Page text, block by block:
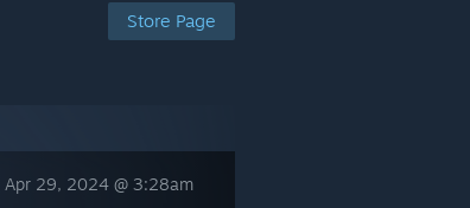
Store Page
Apr 29, 2024 @ 3:28am